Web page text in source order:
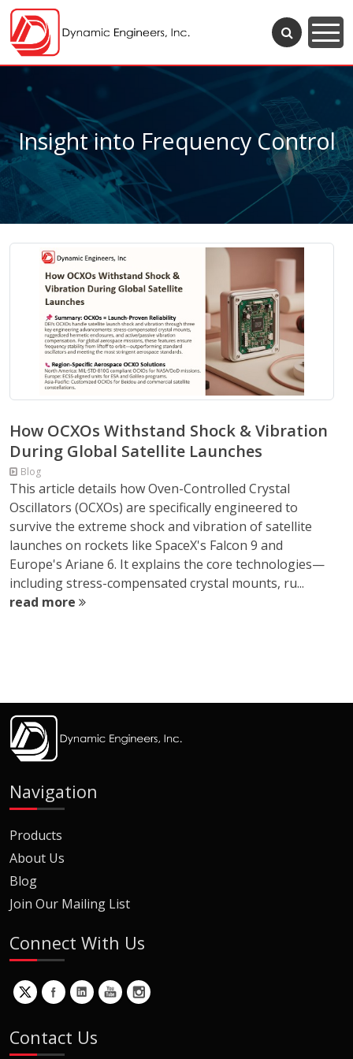
Insight into Frequency Control
How OCXOs Withstand Shock & Vibration
During Global Satellite Launches
Blog
This article details how Oven-Controlled Crystal
Oscillators (OCXOs) are specifically engineered to
survive the extreme shock and vibration of satellite
launches on rockets like SpaceX's Falcon 9 and
Europe's Ariane 6. It explains the core technologies—
including stress-compensated crystal mounts, ru...
read more
Navigation
Products
About Us
Blog
Join Our Mailing List
Connect With Us
Contact Us